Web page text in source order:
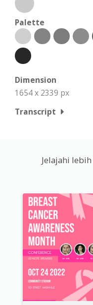
Palette
Dimension
1654 x 2339 px
Transcript
Jelajahi